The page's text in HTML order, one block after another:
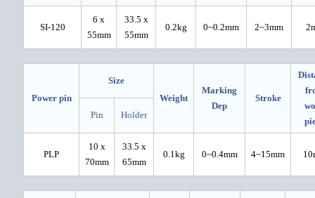
SI-120
6 x
55mm
33.5 x
55mm
0.2kg 0~0.2mm 2~3mm
Power pin
Size
Weight
Marking
Dep
Stroke
Pin Holder
PLP
10 x
70mm
33.5 x
65mm
0.1kg 0~0.4mm 4~15mm